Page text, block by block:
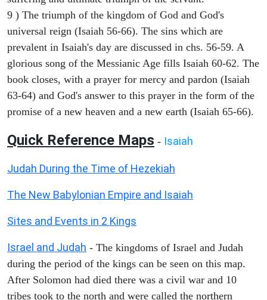
9 ) The triumph of the kingdom of God and God's
universal reign (Isaiah 56-66). The sins which are
prevalent in Isaiah's day are discussed in chs. 56-59. A
glorious song of the Messianic Age fills Isaiah 60-62. The
book closes, with a prayer for mercy and pardon (Isaiah
63-64) and God's answer to this prayer in the form of the
promise of a new heaven and a new earth (Isaiah 65-66).
Quick Reference Maps - Isaiah
Judah During the Time of Hezekiah
The New Babylonian Empire and Isaiah
Sites and Events in 2 Kings
Israel and Judah - The kingdoms of Israel and Judah
during the period of the kings can be seen on this map.
After Solomon had died there was a civil war and 10
tribes took to the north and were called the northern